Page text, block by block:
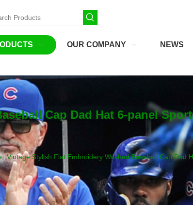
OUR COMPANY NEWS
Cap Dad Hat 6-panel
Vintage Stylish Flat Embroidery Washed Baseball Cap Dad